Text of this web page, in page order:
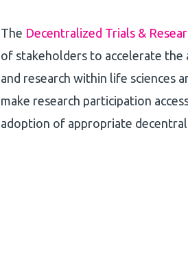
The Decentralized Trials &
of stakeholders to accelerate
and research within life sciences
make research participation
adoption of appropriate